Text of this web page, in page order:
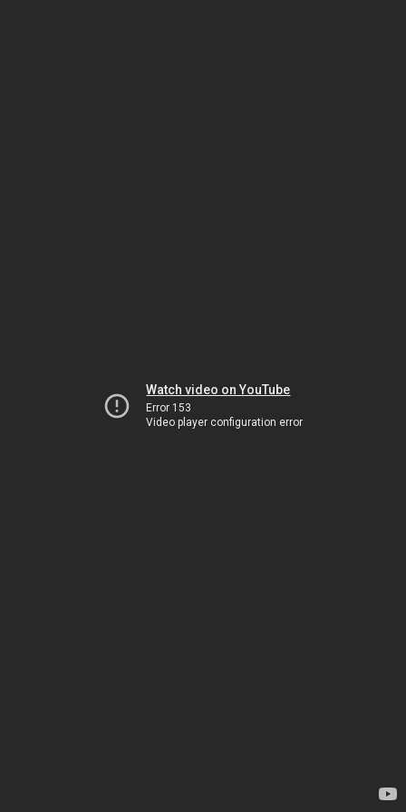
Watch video on YouTube
Error 153
Video player configuration error